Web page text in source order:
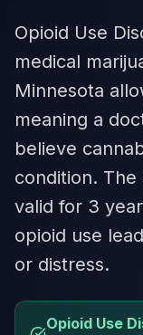
Opioid Use
medical
Minnesota
meaning a
believe
condition.
valid for 3
opioid use
or distress.
Opioid Use